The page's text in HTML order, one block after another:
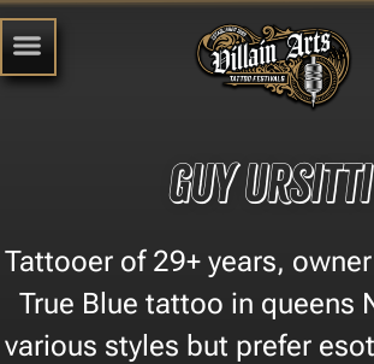
Guy Ursitti
Tattooer of 29+ years,
True Blue tattoo in queens
various styles but prefer